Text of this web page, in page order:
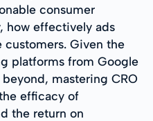
consumer
how effectively ads
Given the
platforms from Google
mastering CRO
efficacy of
the return on